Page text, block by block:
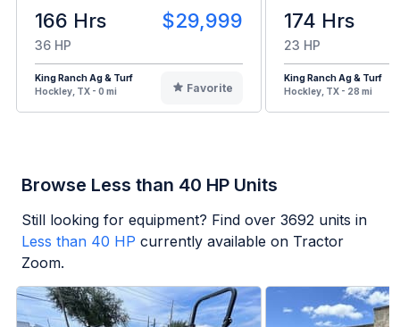
166 Hrs $29,999
36 HP
King Ranch Ag & Turf
Hockley, TX - 0 mi
Favorite
174 Hrs
23 HP
King Ranch Ag & Turf
Hockley, TX - 28 mi
Browse Less than 40 HP Units
Still looking for equipment? Find over 3692 units in
Less than 40 HP currently available on Tractor
Zoom.